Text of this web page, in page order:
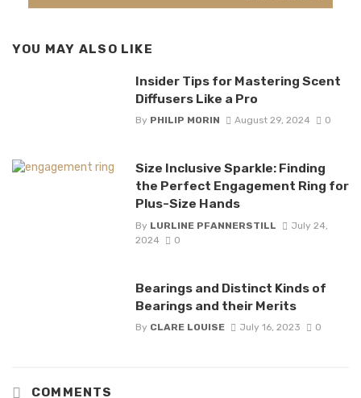
YOU MAY ALSO LIKE
Insider Tips for Mastering Scent
Diffusers Like a Pro
By PHILIP MORIN August 29, 2024 0
Size Inclusive Sparkle: Finding
the Perfect Engagement Ring for
Plus-Size Hands
By LURLINE PFANNERSTILL
July 24,
2024
0
Bearings and Distinct Kinds of
Bearings and their Merits
By CLARE LOUISE July 16, 2023 0
COMMENTS